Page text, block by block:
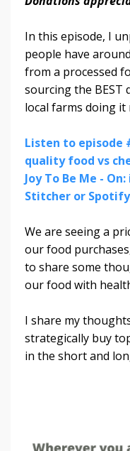
In this episode, I
people have
from a processed
sourcing the BEST
local farms doing it
Listen to episode
quality food vs
Joy To Be Me -
Stitcher or Spotify
We are seeing a
our food
to share some
our food with
I share my
strategically buy
in the short and